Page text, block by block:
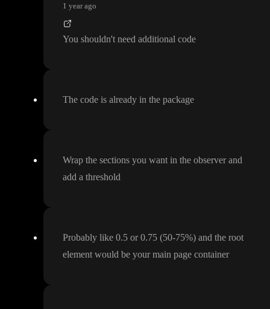
1 year ago
You shouldn't need additional code
The code is already in the package
Wrap the sections you want in the observer and
add a threshold
Probably like 0.5 or 0.75 (50-75%) and the root
element would be your main page container